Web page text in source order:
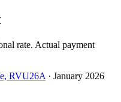
rate. Actual payment
RVU26A · January 2026